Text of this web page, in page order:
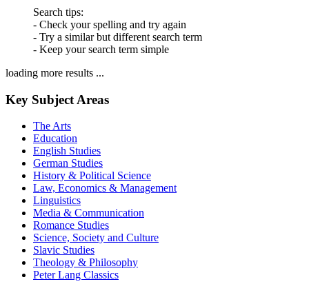
Search tips:
- Check your spelling and try again
- Try a similar but different search term
- Keep your search term simple
loading more results ...
Key Subject Areas
The Arts
Education
English Studies
German Studies
History & Political Science
Law, Economics & Management
Linguistics
Media & Communication
Romance Studies
Science, Society and Culture
Slavic Studies
Theology & Philosophy
Peter Lang Classics